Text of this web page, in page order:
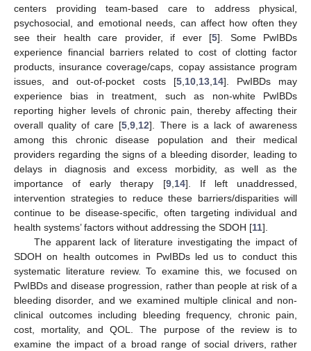
centers providing team-based care to address physical,
psychosocial, and emotional needs, can affect how often they
see their health care provider, if ever [5]. Some PwIBDs
experience financial barriers related to cost of clotting factor
products, insurance coverage/caps, copay assistance program
issues, and out-of-pocket costs [5, 10, 13, 14]. PwIBDs may
experience bias in treatment, such as non-white PwIBDs
reporting higher levels of chronic pain, thereby affecting their
overall quality of care [5 ,9 12]. There is a lack of awareness
among this chronic disease population and their medical
providers regarding the signs of a bleeding disorder, leading to
delays in diagnosis and excess morbidity, as well as the
importance of early therapy [9, 14]. If left unaddressed,
intervention strategies to reduce these barriers/disparities will
continue to be disease-specific, often targeting individual and
health systems’ factors without addressing the SDOH [11].
The apparent lack of literature investigating the impact of
SDOH on health outcomes in PwIBDs led us to conduct this
systematic literature review. To examine this, we focused on
PwIBDs and disease progression, rather than people at risk of a
bleeding disorder, and we examined multiple clinical and non-
clinical outcomes including bleeding frequency, chronic pain,
cost, mortality, and QOL. The purpose of the review is to
examine the impact of a broad range of social drivers, rather